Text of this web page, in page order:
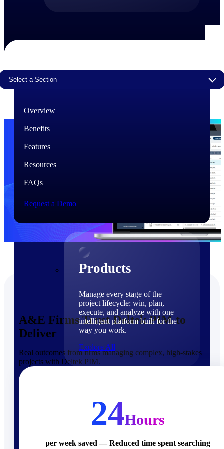
Customer Stories
30,000 organizations around the world, working
Every capability in the platform is shaped by deep
helping organizations win, plan, execute, and analyze
customers who know the market best.
Products
Products
Manage every stage of the
project lifecycle: win, plan,
execute, and analyze with one
intelligent platform built for the
way you work.
Explore All
Cloud ERP
Select a Section
Overview
Benefits
Features
Resources
FAQs
Request a Demo
A&E Firms Trust Deltek PIM to
Deliver
Real outcomes from firms managing complex, high-stakes
projects with Deltek PIM.
24Hours
per week saved — Reduced time spent searching